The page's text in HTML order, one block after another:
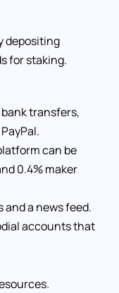
depositing
for staking.
transfers,
can be
0.4% maker
a news feed.
accounts that